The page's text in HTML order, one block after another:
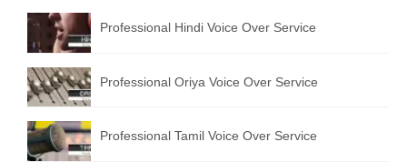
Foreign Languages
Dubbing
Translation
English to Spanish Translation Service
Professional Hindi Voice Over Service
Professional Oriya Voice Over Service
Professional Tamil Voice Over Service